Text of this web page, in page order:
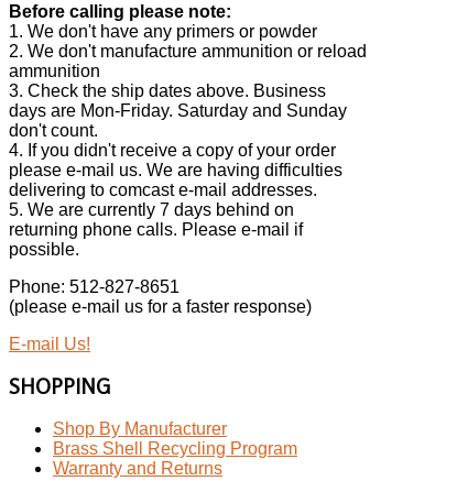
Before calling please note:
1. We don't have any primers or powder
2. We don't manufacture ammunition or reload
ammunition
3. Check the ship dates above. Business
days are Mon-Friday. Saturday and Sunday
don't count.
4. If you didn't receive a copy of your order
please e-mail us. We are having difficulties
delivering to comcast e-mail addresses.
5. We are currently 7 days behind on
returning phone calls. Please e-mail if
possible.
Phone: 512-827-8651
(please e-mail us for a faster response)
E-mail Us!
SHOPPING
Shop By Manufacturer
Brass Shell Recycling Program
Warranty and Returns